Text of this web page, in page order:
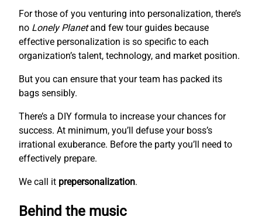
For those of you venturing into personalization, there’s
no Lonely Planetand few tour guides because
effective personalization is so specific to each
organization’s talent, technology, and market position.
But you can ensure that your team has packed its
bags sensibly.
There’s a DIY formula to increase your chances for
success. At minimum, you’ll defuse your boss’s
irrational exuberance. Before the party you’ll need to
effectively prepare.
We call it prepersonalization.
Behind the music